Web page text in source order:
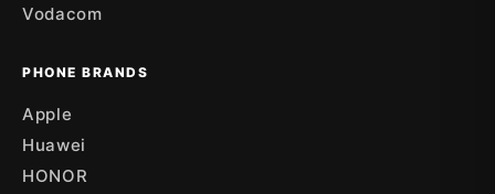
Vodacom
PHONE BRANDS
Apple
Huawei
HONOR